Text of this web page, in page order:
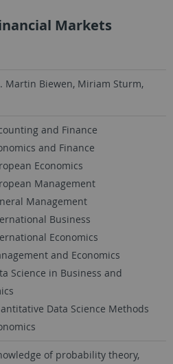
Markets
Martin Biewen, Miriam Sturm,
and Finance
and Finance
Economics
Management
Management
Business
Economics
and Economics
Science in Business and
Data Science Methods
of probability theory,